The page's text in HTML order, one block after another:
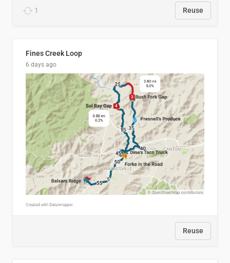
1 Reuse
Fines Creek Loop
6 days ago
Reuse